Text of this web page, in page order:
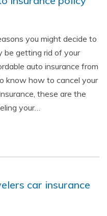
you might decide to
be getting rid of your
auto insurance from
know how to cancel your
these are the
your…
car insurance